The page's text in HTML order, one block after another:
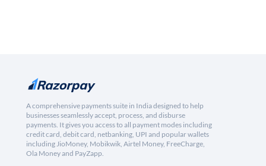
A comprehensive payments suite in India designed to help
businesses seamlessly accept, process, and disburse
payments. It gives you access to all payment modes including
credit card, debit card, netbanking, UPI and popular wallets
including JioMoney, Mobikwik, Airtel Money, FreeCharge,
Ola Money and PayZapp.